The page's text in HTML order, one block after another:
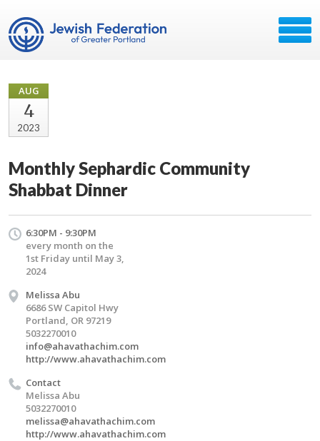
AUG
4
2023
Monthly Sephardic Community
Shabbat Dinner
6:30PM - 9:30PM
every month on the
1st Friday until May 3,
2024
Melissa Abu
6686 SW Capitol Hwy
Portland, OR 97219
5032270010
info@ahavathachim.com
http://www.ahavathachim.com
Contact
Melissa Abu
5032270010
melissa@ahavathachim.com
http://www.ahavathachim.com